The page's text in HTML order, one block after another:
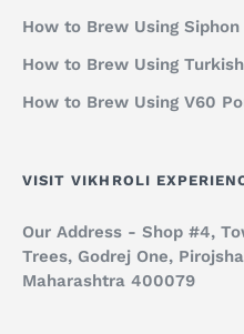
How to Brew Using Siphon
How to Brew Using
How to Brew Using V60
VISIT VIKHROLI
Our Address - Shop #4,
Trees, Godrej One,
Maharashtra 400079